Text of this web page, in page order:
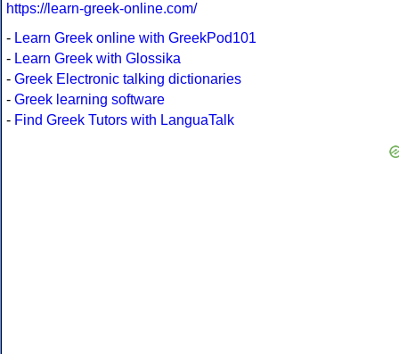
https://learn-greek-online.com/
- Learn Greek online with GreekPod101
- Learn Greek with Glossika
- Greek Electronic talking dictionaries
- Greek learning software
- Find Greek Tutors with LanguaTalk